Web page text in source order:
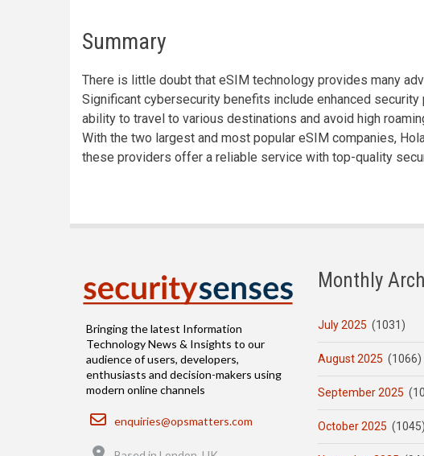
Summary
There is little doubt that eSIM technology provides many
Significant cybersecurity benefits include enhanced
ability to travel to various destinations and avoid high
With the two largest and most popular eSIM companies,
these providers offer a reliable service with top-quality
Bringing the latest Information
Technology News & Insights to our
audience of users, developers,
enthusiasts and decision-makers using
modern online channels
Email
enquiries@opsmatters.com
Monthly
July 2025 (1031)
August 2025 (1066)
September 2025
October 2025 (1045)